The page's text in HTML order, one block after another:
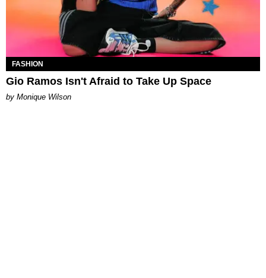
FASHION
Gio Ramos Isn't Afraid to Take Up Space
by Monique Wilson